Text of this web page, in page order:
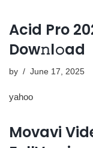
Acid Pro
Dow𝚗l𝚘ad
by June 17, 2025
yahoo
Movavi